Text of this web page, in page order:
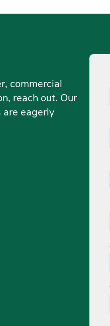
commercial
reach out. Our
are eagerly